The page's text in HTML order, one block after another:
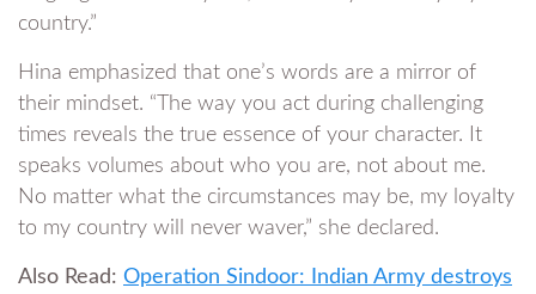
country.”
Hina emphasized that one’s words are a mirror of
their mindset. “The way you act during challenging
times reveals the true essence of your character. It
speaks volumes about who you are, not about me.
No matter what the circumstances may be, my loyalty
to my country will never waver,” she declared.
Also Read: Operation Sindoor: Indian Army destroys